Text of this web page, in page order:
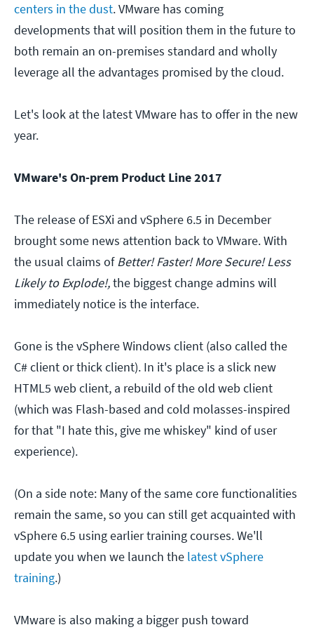
centers in the dust. VMware has coming
developments that will position them in the future to
both remain an on-premises standard and wholly
leverage all the advantages promised by the cloud.
Let's look at the latest VMware has to offer in the new
year.
VMware's On-prem Product Line 2017
The release of ESXi and vSphere 6.5 in December
brought some news attention back to VMware. With
the usual claims ofBetter! Faster! More Secure! Less
Likely to Explode!,the biggest change admins will
immediately notice is the interface.
Gone is the vSphere Windows client (also called the
C# client or thick client). In it's place is a slick new
HTML5 web client, a rebuild of the old web client
(which was Flash-based and cold molasses-inspired
for that "I hate this, give me whiskey" kind of user
experience).
(On a side note: Many of the same core functionalities
remain the same, so you can still get acquainted with
vSphere 6.5 using earlier training courses. We'll
update you when we launch the latest vSphere
training.)
VMware is also making a bigger push toward